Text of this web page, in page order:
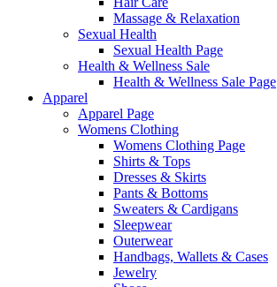
Massage & Relaxation
Sexual Health
Sexual Health Page
Health & Wellness Sale
Health & Wellness Sale Page
Apparel
Apparel Page
Womens Clothing
Womens Clothing Page
Shirts & Tops
Dresses & Skirts
Pants & Bottoms
Sweaters & Cardigans
Sleepwear
Outerwear
Handbags, Wallets & Cases
Jewelry